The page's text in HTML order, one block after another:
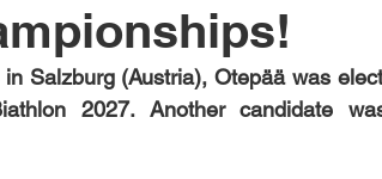
Salzburg (Austria), Otepää was
2027. Another candidate